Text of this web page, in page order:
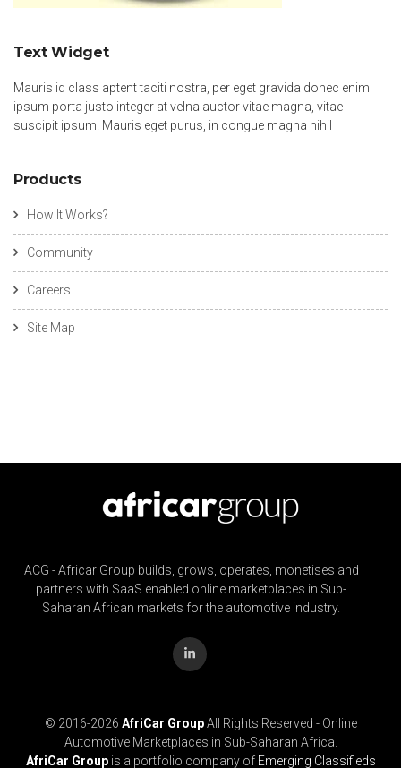
Text Widget
Mauris id class aptent taciti nostra, per eget gravida donec enim
ipsum porta justo integer at velna auctor vitae magna, vitae
suscipit ipsum. Mauris eget purus, in congue magna nihil
Products
How It Works?
Community
Careers
Site Map
ACG - Africar Group builds, grows, operates, monetises and
partners with SaaS enabled online marketplaces in Sub-
Saharan African markets for the automotive industry.
© 2016-2026 AfriCar GroupAll Rights Reserved - Online
Automotive Marketplaces in Sub-Saharan Africa.
AfriCar Groupis a portfolio company of Emerging Classifieds